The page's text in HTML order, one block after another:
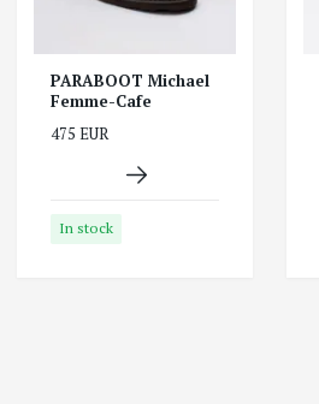
PARABOOT Michael
Femme-Cafe
475 EUR
In stock